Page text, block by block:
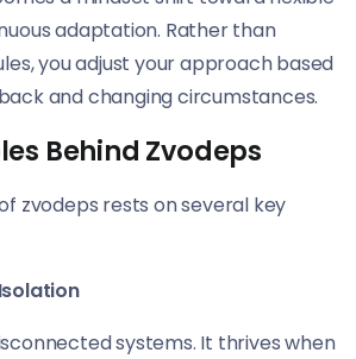
adaptation. Rather than
you adjust your approach based
and changing circumstances.
Behind Zvodeps
zvodeps rests on several key
systems. It thrives when